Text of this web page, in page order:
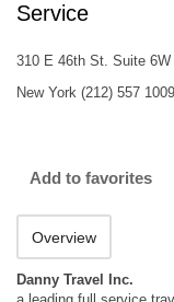
Service
310 E 46th St. Suite
New York (212) 557
Add to favorites
Overview
Danny Travel Inc.